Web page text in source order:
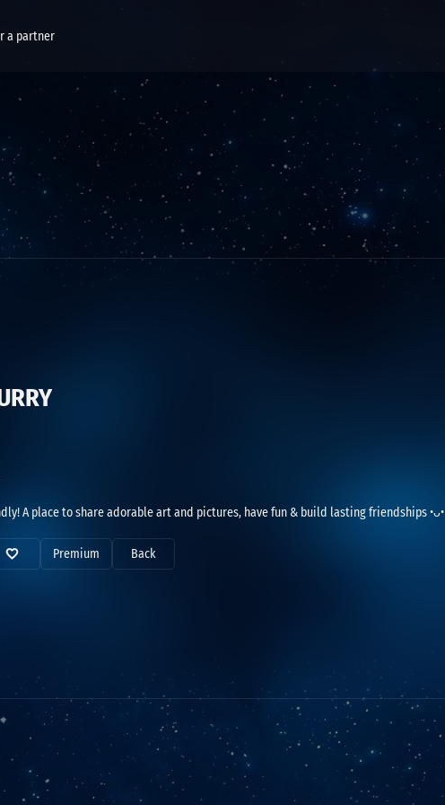
a partner
A place to share adorable art and pictures, have fun & build lasting friendships •ᴗ•
Premium Back